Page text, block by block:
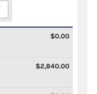
$0.00
$2,840.00